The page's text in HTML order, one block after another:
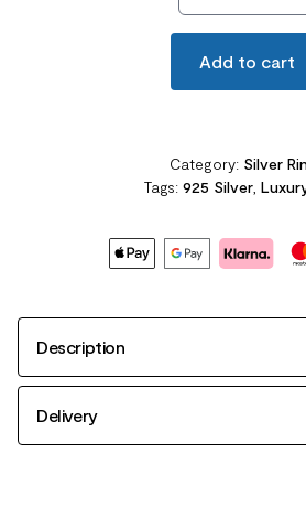
Add to cart
Category: Silver
Tags: 925 Silver,
Description
Delivery